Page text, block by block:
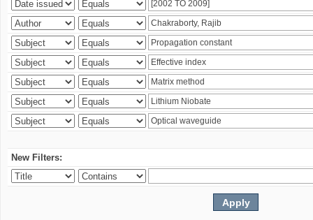
New Filters: